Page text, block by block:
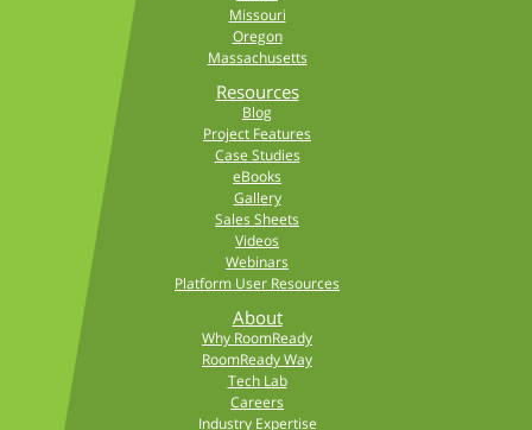
Missouri
Oregon
Massachusetts
Resources
Blog
Project Features
Case Studies
eBooks
Gallery
Sales Sheets
Videos
Webinars
Platform User Resources
About
Why RoomReady
RoomReady Way
Tech Lab
Careers
Industry Expertise